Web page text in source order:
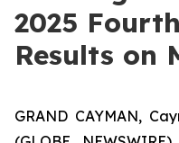
2025
Results on
GRAND CAYMAN,